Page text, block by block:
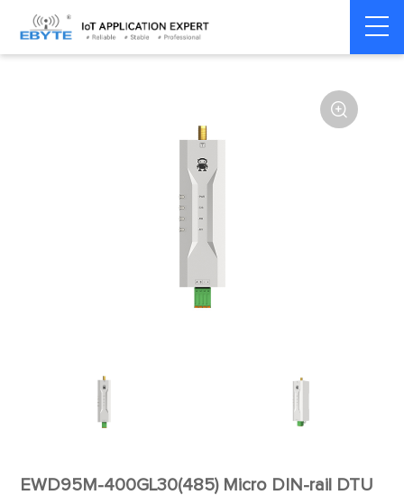
Home > Modem > Wireless modem LoRa wirelss modem

EWD95M-400GL30(485) Micro DIN-rail DTU